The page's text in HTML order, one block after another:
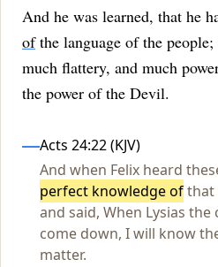
And he was learned, that he
ofthe language of the
much flattery, and much
the power of the Devil.
Influences
Acts 24:22 (KJV)
And when Felix heard
perfect knowledge ofthat
and said, When Lysias
come down, I will know
matter.